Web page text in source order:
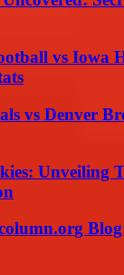
vs Iowa
vs Denver
Unveiling